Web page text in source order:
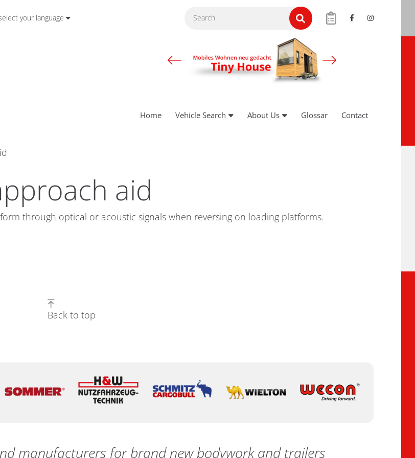
your language
Home Vehicle Search About Us Glossar Contact
aid
through optical or acoustic signals when reversing on loading platforms.
Back to top
manufacturers for brand new bodywork and trailers